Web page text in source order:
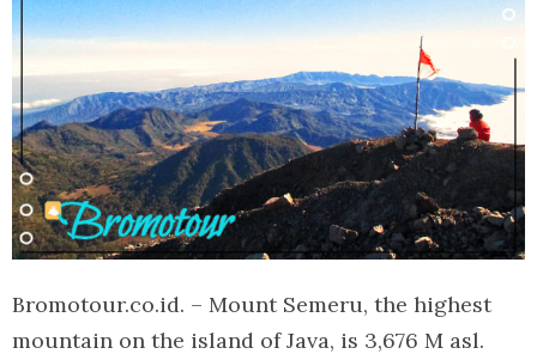
Bromotour.co.id. – Mount Semeru, the highest
mountain on the island of Java, is 3,676 M asl.